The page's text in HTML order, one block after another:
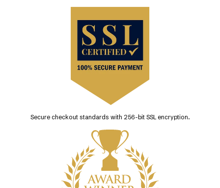
Secure checkout standards with 256-bit SSL encryption.